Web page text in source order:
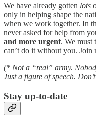
We have already gotten lots
only in helping shape the
when we work together. In
never asked for help from
and more urgent. We must
can’t do it without you. Join
(* Not a “real” army.
Just a figure of speech.
Stay up-to-date